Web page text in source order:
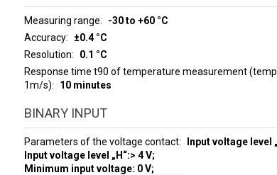
Measuring range
-30 to +60 °C
Accuracy
±0.4 °C
Resolution
0.1 °C
Response time t90 of temperature measurement
1m/s)
10 minutes
BINARY INPUT
Parameters of the voltage contact
Input voltage level
Input voltage level „H“:> 4 V;
Minimum input voltage: 0 V;